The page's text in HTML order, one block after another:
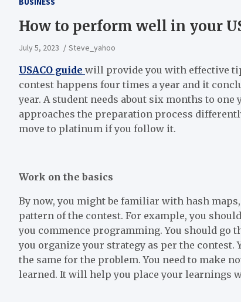
How to perform well in your
July 5, 2023 Steve_yahoo
USACO guide will provide you with effective
contest happens four times a year and it
year. A student needs about six months to
approaches the preparation process
move to platinum if you follow it.
Work on the basics
By now, you might be familiar with hash
pattern of the contest. For example, you
you commence programming. You should
you organize your strategy as per the contest.
the same for the problem. You need to make
learned. It will help you place your learnings